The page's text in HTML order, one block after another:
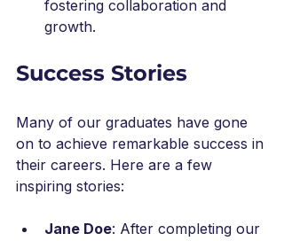
fostering collaboration and
growth.
Success Stories
Many of our graduates have gone
on to achieve remarkable success in
their careers. Here are a few
inspiring stories:
Jane Doe: After completing our